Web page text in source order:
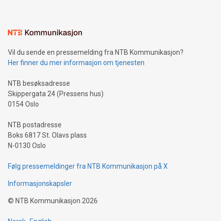
mining.Sound Money: Discover how tamper-proof currency
neutral payment systems support humanitarian
projects.Carbon Footprint: Compare Bitcoin's environmental
event and dive into the critical topics of Bitcoin
Vil du sende en pressemelding fra NTB Kommunikasjon?
Her finner du mer informasjon om tjenesten
NTB besøksadresse
Skippergata 24 (Pressens hus)
0154 Oslo
NTB postadresse
Boks 6817 St. Olavs plass
N-0130 Oslo
Følg pressemeldinger fra NTB Kommunikasjon på X
Informasjonskapsler
© NTB Kommunikasjon 2026